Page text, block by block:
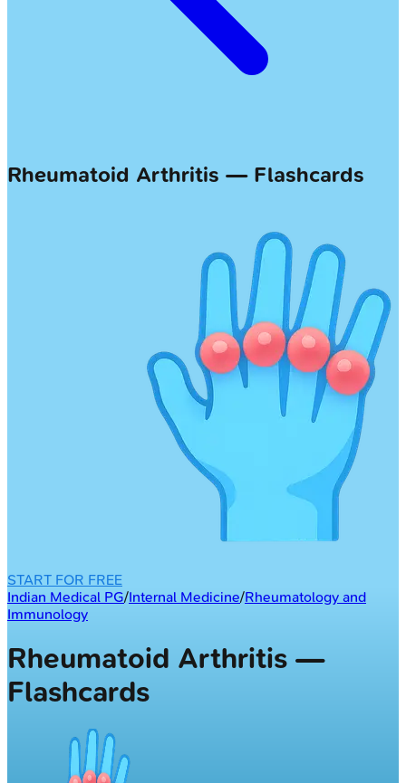
Rheumatoid Arthritis — Flashcards
START FOR FREE
Indian Medical PG/Internal Medicine/Rheumatology and
Immunology
Rheumatoid Arthritis —
Flashcards